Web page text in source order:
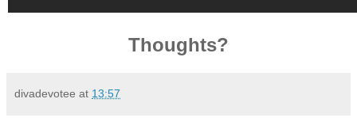
Thoughts?
divadevotee at 13:57